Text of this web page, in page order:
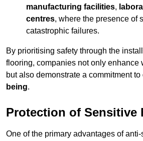
manufacturing facilities,
centres, where the presence of
catastrophic failures.
By prioritising safety through the
flooring, companies not only enhance
but also demonstrate a commitment to
being.
Protection of Sensitive
One of the primary advantages of